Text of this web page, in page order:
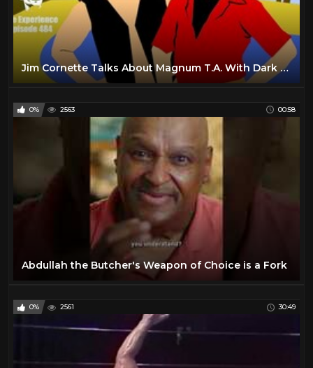
Jim Cornette Talks About Magnum T.A. With Dark Side Of The Ring's Producer
0% 2563 00:58
Abdullah the Butcher's Weapon of Choice is a Fork
0% 2561 30:49